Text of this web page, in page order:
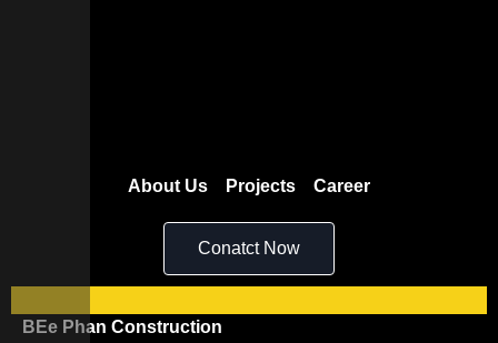
About Us Projects Career
Conatct Now
BEe Phan Construction